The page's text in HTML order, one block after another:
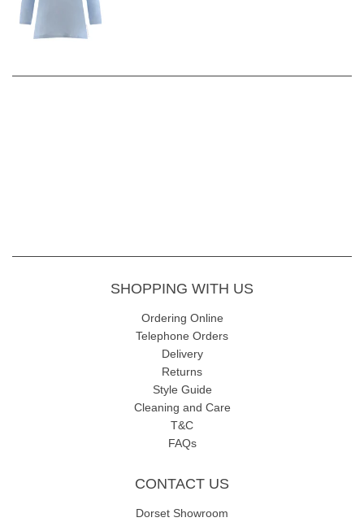
SHOPPING WITH US
Ordering Online
Telephone Orders
Delivery
Returns
Style Guide
Cleaning and Care
T&C
FAQs
CONTACT US
Dorset Showroom